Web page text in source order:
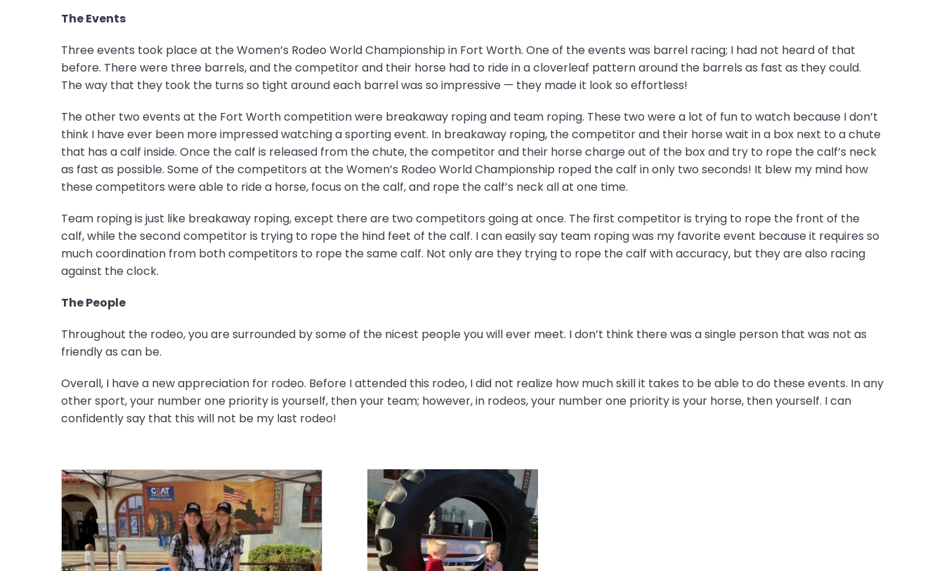
The Events
Three events took place at the Women’s Rodeo World Championship in Fort Worth. One of the events was barrel racing; I had not heard of that
before. There were three barrels, and the competitor and their horse had to ride in a cloverleaf pattern around the barrels as fast as they could.
The way that they took the turns so tight around each barrel was so impressive — they made it look so effortless!
The other two events at the Fort Worth competition were breakaway roping and team roping. These two were a lot of fun to watch because I don’t
think I have ever been more impressed watching a sporting event. In breakaway roping, the competitor and their horse wait in a box next to a chute
that has a calf inside. Once the calf is released from the chute, the competitor and their horse charge out of the box and try to rope the calf’s neck
as fast as possible. Some of the competitors at the Women’s Rodeo World Championship roped the calf in only two seconds! It blew my mind how
these competitors were able to ride a horse, focus on the calf, and rope the calf’s neck all at one time.
Team roping is just like breakaway roping, except there are two competitors going at once. The first competitor is trying to rope the front of the
calf, while the second competitor is trying to rope the hind feet of the calf. I can easily say team roping was my favorite event because it requires so
much coordination from both competitors to rope the same calf. Not only are they trying to rope the calf with accuracy, but they are also racing
against the clock.
The People
Throughout the rodeo, you are surrounded by some of the nicest people you will ever meet. I don’t think there was a single person that was not as
friendly as can be.
Overall, I have a new appreciation for rodeo. Before I attended this rodeo, I did not realize how much skill it takes to be able to do these events. In any
other sport, your number one priority is yourself, then your team; however, in rodeos, your number one priority is your horse, then yourself. I can
confidently say that this will not be my last rodeo!